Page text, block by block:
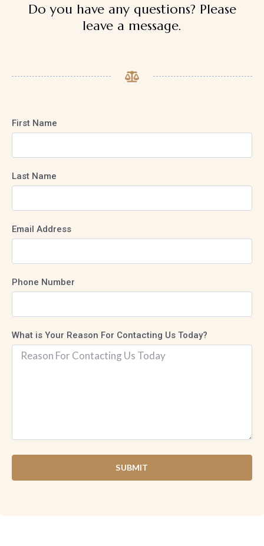
Do you have any questions? Please
leave a message.
First Name
Last Name
Email Address
Phone Number
What is Your Reason For Contacting Us Today?
SUBMIT